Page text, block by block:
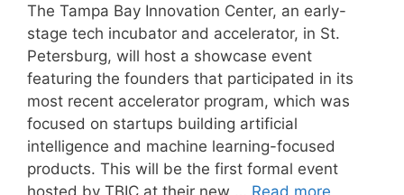
The Tampa Bay Innovation Center, an early-
stage tech incubator and accelerator, in St.
Petersburg, will host a showcase event
featuring the founders that participated in its
most recent accelerator program, which was
focused on startups building artificial
intelligence and machine learning-focused
products. This will be the first formal event
hosted by TBIC at their new … Read more